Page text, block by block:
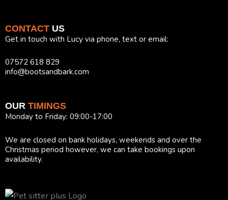
CONTACT US
Get in touch with Lucy via phone, text or email:
07572 618 829
info@bootsandbark.com
OUR TIMINGS
Monday to Friday: 09:00-17:00
We are closed on bank holidays, weekends and over the
Christmas period however, we can take bookings upon
availability.